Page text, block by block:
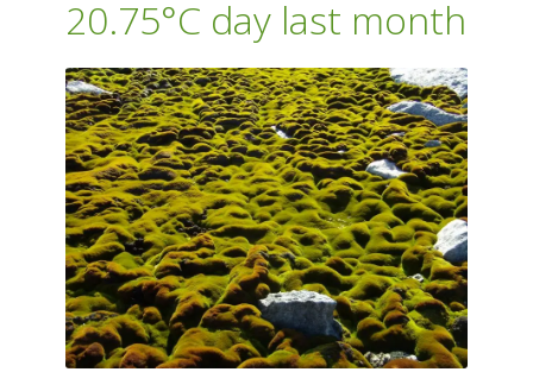
20.75°C day last month